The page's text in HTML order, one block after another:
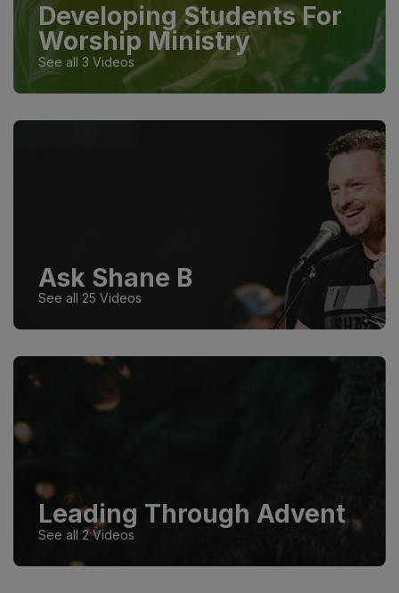
Developing Students For
Worship Ministry
See all 3 Videos
Ask Shane B
See all 25 Videos
Leading Through Advent
See all 2 Videos